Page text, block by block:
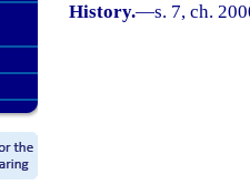
History.—s. 7, ch.